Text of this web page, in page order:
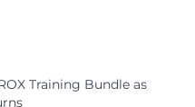
Training Bundle as